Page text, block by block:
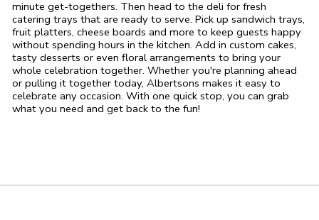
minute get-togethers. Then head to the deli for fresh
catering trays that are ready to serve. Pick up sandwich trays,
fruit platters, cheese boards and more to keep guests happy
without spending hours in the kitchen. Add in custom cakes,
tasty desserts or even floral arrangements to bring your
whole celebration together. Whether you're planning ahead
or pulling it together today, Albertsons makes it easy to
celebrate any occasion. With one quick stop, you can grab
what you need and get back to the fun!